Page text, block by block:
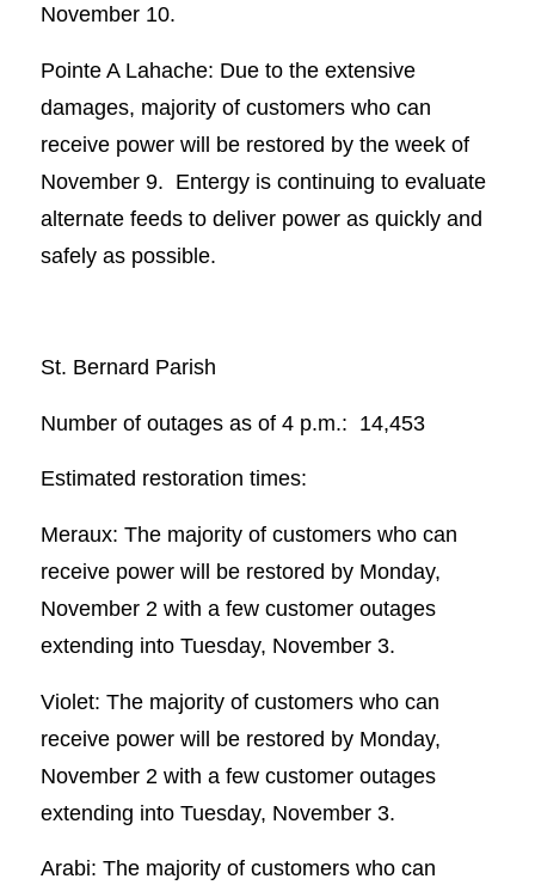
November 10.
Pointe A Lahache: Due to the extensive
damages, majority of customers who can
receive power will be restored by the week of
November 9. Entergy is continuing to evaluate
alternate feeds to deliver power as quickly and
safely as possible.
St. Bernard Parish
Number of outages as of 4 p.m.: 14,453
Estimated restoration times:
Meraux: The majority of customers who can
receive power will be restored by Monday,
November 2 with a few customer outages
extending into Tuesday, November 3.
Violet: The majority of customers who can
receive power will be restored by Monday,
November 2 with a few customer outages
extending into Tuesday, November 3.
Arabi: The majority of customers who can